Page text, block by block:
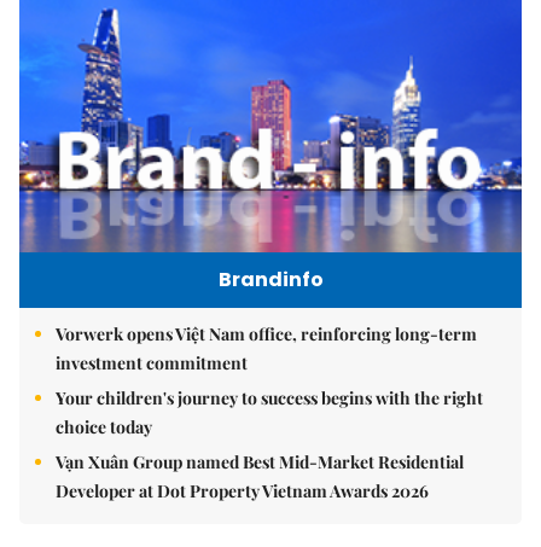
Brandinfo
Vorwerk opens Việt Nam office, reinforcing long-term
investment commitment
Your children's journey to success begins with the right
choice today
Vạn Xuân Group named Best Mid-Market Residential
Developer at Dot Property Vietnam Awards 2026